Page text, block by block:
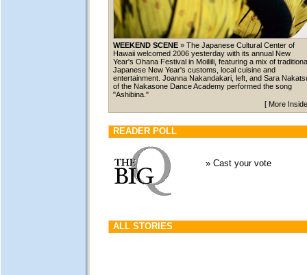
WEEKEND SCENE » The Japanese Cultural Center of
Hawaii welcomed 2006 yesterday with its annual New
Year's Ohana Festival in Moiliili, featuring a mix of
Japanese New Year's customs, local cuisine and
entertainment. Joanna Nakandakari, left, and Sara
of the Nakasone Dance Academy performed the song
"Ashibina."
[ More Inside
READER POLL
» Cast your vote
ALL STORIES